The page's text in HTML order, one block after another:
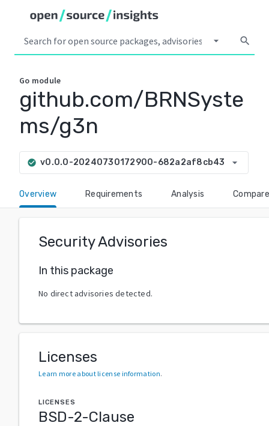
arrow_drop_down search
Go module
github.com/BRNSyste
ms/g3n
check_circle v0.0.0-20240730172900-682a2af8cb43 arrow_drop_down
Overview Requirements Analysis Compare
Security Advisories
In this package
No direct advisories detected.
Licenses
Learn more about license information.
LICENSES
BSD-2-Clause